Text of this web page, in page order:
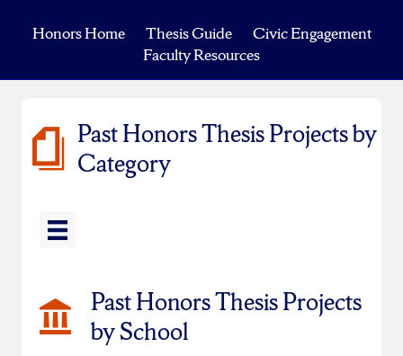
Honors Home Thesis Guide
Civic Engagement
Faculty Resources
Past Honors Thesis Projects by
Category
Past Honors Thesis Projects
by School